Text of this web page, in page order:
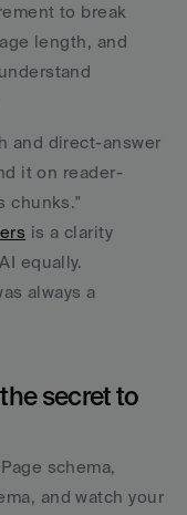
to break
length, and
and direct-answer
it on reader-
is a clarity
equally.
always a
secret to
schema,
and watch your